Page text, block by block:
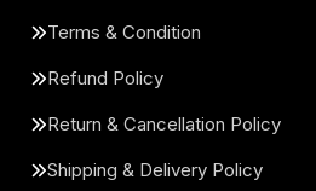
Terms & Condition
Refund Policy
Return & Cancellation Policy
Shipping & Delivery Policy